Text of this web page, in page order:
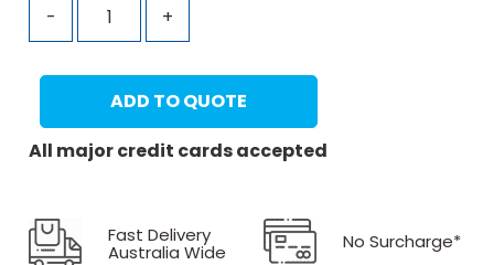
- +
ADD TO QUOTE
All major credit cards accepted
Fast Delivery
Australia Wide No Surcharge*